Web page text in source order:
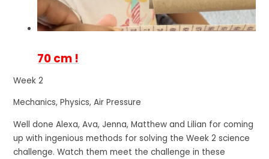
70 cm !
Week 2
Mechanics, Physics, Air Pressure
Well done Alexa, Ava, Jenna, Matthew and Lilian for coming
up with ingenious methods for solving the Week 2 science
challenge. Watch them meet the challenge in these